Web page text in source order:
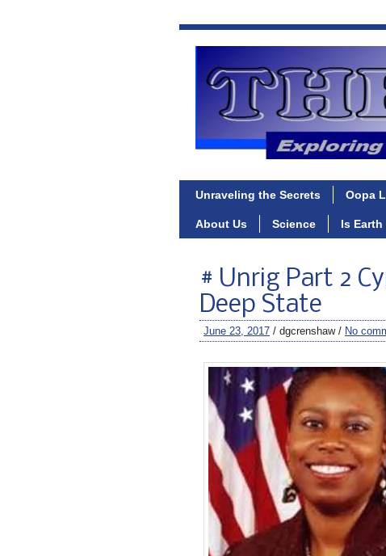
Unraveling the Secrets Oopa
About Us Science Is
# Unrig Part 2
Deep State
June 23, 2017 / dgcrenshaw / No